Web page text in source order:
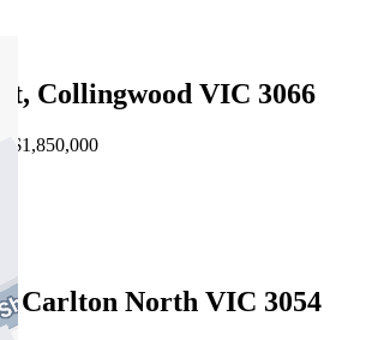
Collingwood VIC 3066
$1,850,000
Carlton North VIC 3054